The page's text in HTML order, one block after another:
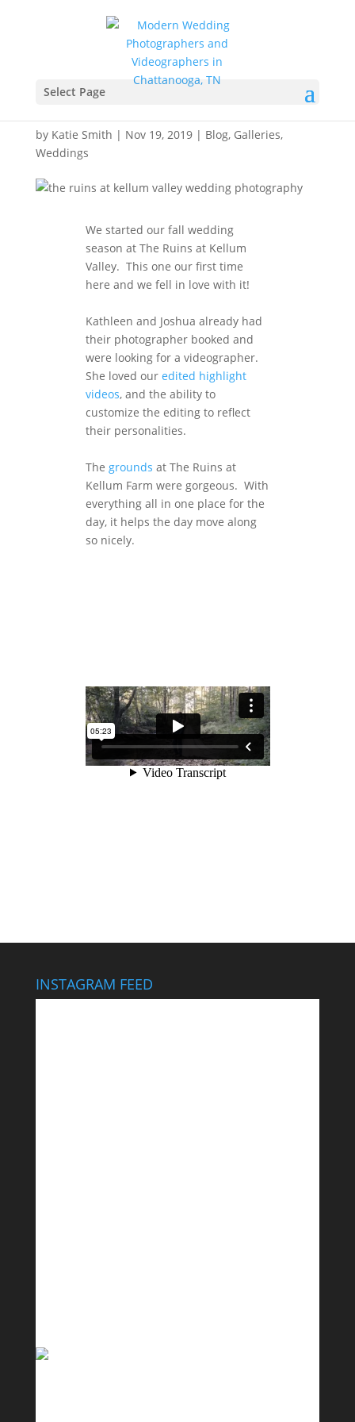
Select Page
The Ruins at Kellum
Valley Wedding
Videography
by Katie Smith | Nov 19, 2019| Blog, Galleries,
Weddings
We started our fall wedding
season at The Ruins at Kellum
Valley. This one our first time
here and we fell in love with it!
Kathleen and Joshua already had
their photographer booked and
were looking for a videographer.
She loved our edited highlight
videos, and the ability to
customize the editing to reflect
their personalities.
The grounds at The Ruins at
Kellum Farm were gorgeous. With
everything all in one place for the
day, it helps the day move along
so nicely.
INSTAGRAM FEED